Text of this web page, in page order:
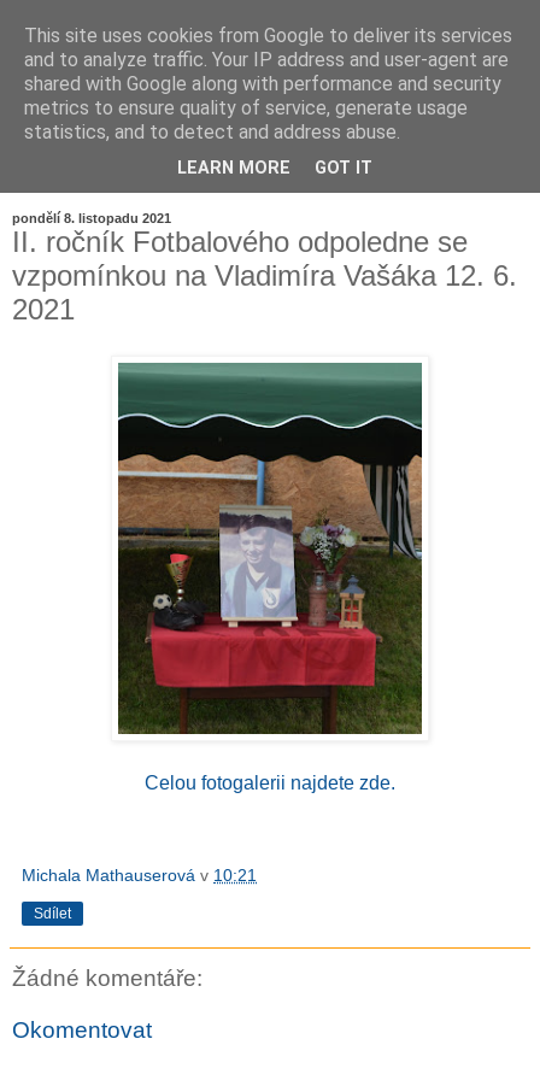
pondělí 8. listopadu 2021
II. ročník Fotbalového odpoledne se
vzpomínkou na Vladimíra Vašáka 12. 6.
2021
Celou fotogalerii najdete zde.
Michala Mathauserová v 10:21
Sdílet
Žádné komentáře:
Okomentovat
This site uses cookies from Google to deliver its services
and to analyze traffic. Your IP address and user-agent are
shared with Google along with performance and security
metrics to ensure quality of service, generate usage
statistics, and to detect and address abuse.
LEARN MORE GOT IT